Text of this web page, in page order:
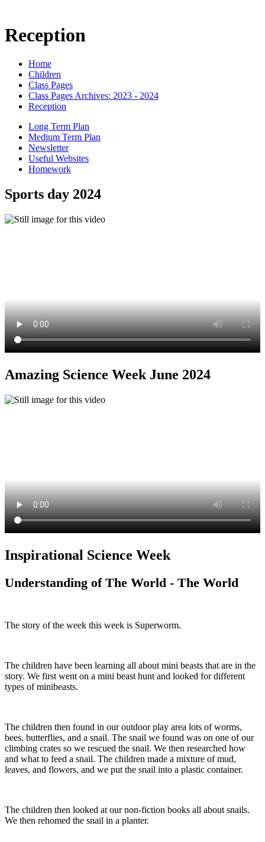
Reception
Home
Children
Class Pages
Class Pages Archives: 2023 - 2024
Reception
Long Term Plan
Medium Term Plan
Newsletter
Useful Websites
Homework
Sports day 2024
Amazing Science Week June 2024
Inspirational Science Week
Understanding of The World - The World
The story of the week this week is Superworm.
The children have been learning all about mini beasts that are in the
story. We first went on a mini beast hunt and looked for different
types of minibeasts.
The children then found in our outdoor play area lots of worms,
bees, butterflies, and a snail. The snail we found was on one of our
climbing crates so we rescued the snail. We then researched how
and what to feed a snail. The children made a mixture of mud,
leaves, and flowers, and we put the snail into a plastic container.
The children then looked at our non-fiction books all about snails.
We then rehomed the snail in a planter.